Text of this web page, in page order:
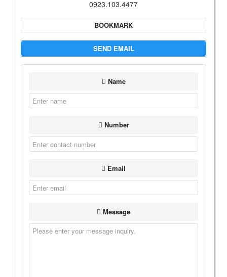
0923.103.4477
BOOKMARK
SEND EMAIL
Name
Number
Email
Message